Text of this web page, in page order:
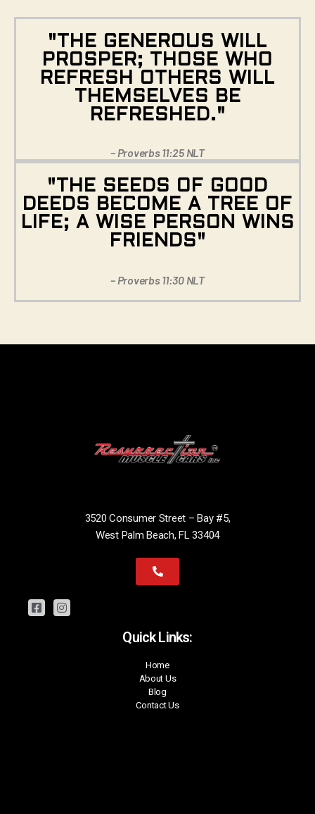
"THE GENEROUS WILL
PROSPER; THOSE WHO
REFRESH OTHERS WILL
THEMSELVES BE
REFRESHED."
– Proverbs 11:25 NLT
"THE SEEDS OF GOOD
DEEDS BECOME A TREE OF
LIFE; A WISE PERSON WINS
FRIENDS"
– Proverbs 11:30 NLT
3520 Consumer Street – Bay #5,
West Palm Beach, FL 33404
Quick Links:
Home
About Us
Blog
Contact Us